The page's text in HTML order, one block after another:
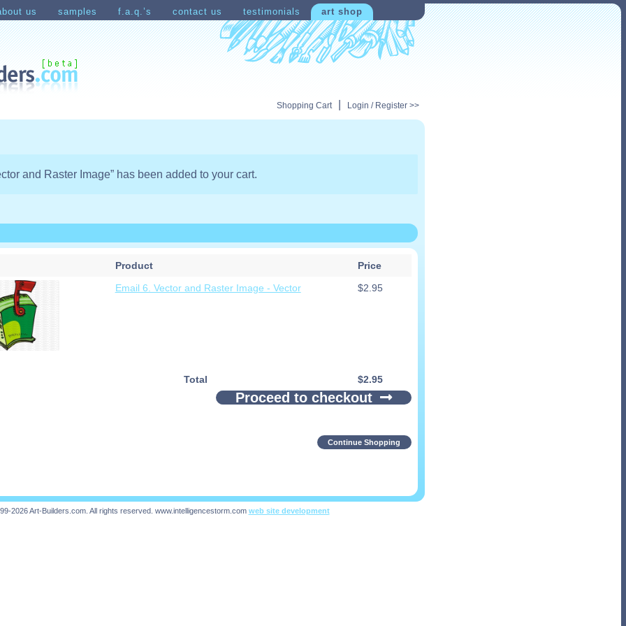
us samples f.a.q.’s contact us testimonials art shop
Shopping Cart
Shopping Cart Login / Register >>
and Raster Image” has been added to your cart.
Product
Price
Email 6. Vector and Raster Image - Vector
$2.95
Total $2.95
Proceed to checkout
Continue Shopping
2026 Art-Builders.com. All rights reserved. www.intelligencestorm.com web site development